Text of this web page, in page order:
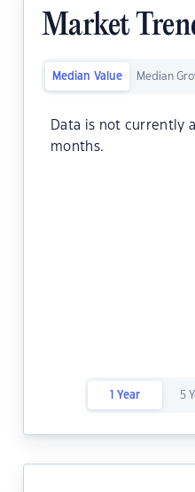
Market
Median Value Median
Data is not currently
months.
1 Year 5